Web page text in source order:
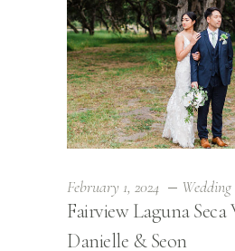
February 1, 2024 Wedding
Fairview Laguna
Danielle & Seon